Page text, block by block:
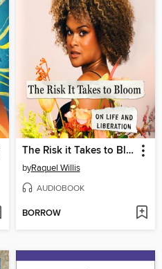
The Risk it Takes to Bloom
byRaquel Willis
AUDIOBOOK
BORROW